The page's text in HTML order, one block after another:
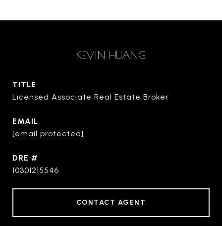
KEVIN HUANG
TITLE
Licensed Associate Real Estate Broker
EMAIL
[email protected]
DRE #
10301215546
CONTACT AGENT